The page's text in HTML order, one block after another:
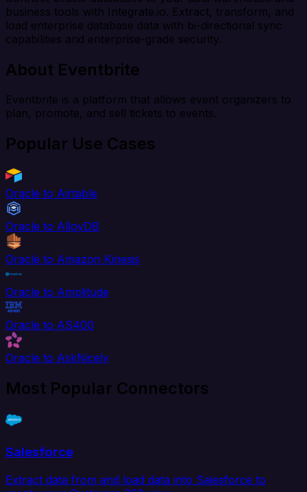
business tools with Integrate.io. Extract, transform, and
load enterprise database data with bi-directional sync
capabilities and enterprise-grade security.
About Eventbrite
Eventbrite is a platform that allows event organizers to
plan, promote, and sell tickets to events.
Popular Use Cases
Oracle to Airtable
Oracle to AlloyDB
Oracle to Amazon Kinesis
Oracle to Amplitude
Oracle to AS400
Oracle to AskNicely
Most Popular Connectors
Salesforce
Extract data from and load data into Salesforce to